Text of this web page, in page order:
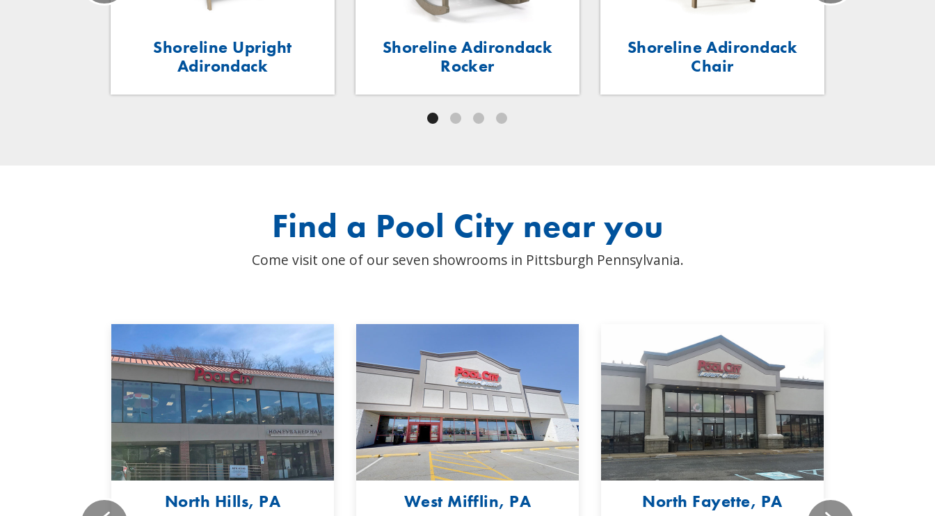
Shoreline Upright
Adirondack
Shoreline Adirondack
Rocker
Shoreline Adirondack
Chair
Find a Pool City near you
Come visit one of our seven showrooms in Pittsburgh Pennsylvania.
North Hills, PA West Mifflin, PA North Fayette, PA